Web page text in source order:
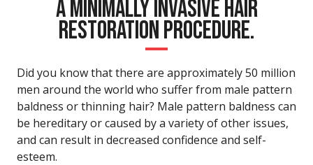
A MINIMALLY INVASIVE HAIR
RESTORATION PROCEDURE.
Did you know that there are approximately 50 million
men around the world who suffer from male pattern
baldness or thinning hair? Male pattern baldness can
be hereditary or caused by a variety of other issues,
and can result in decreased confidence and self-
esteem.